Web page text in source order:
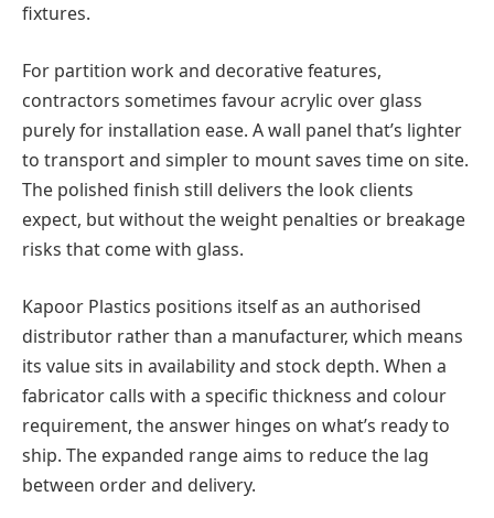
fixtures.
For partition work and decorative features,
contractors sometimes favour acrylic over glass
purely for installation ease. A wall panel that’s lighter
to transport and simpler to mount saves time on site.
The polished finish still delivers the look clients
expect, but without the weight penalties or breakage
risks that come with glass.
Kapoor Plastics positions itself as an authorised
distributor rather than a manufacturer, which means
its value sits in availability and stock depth. When a
fabricator calls with a specific thickness and colour
requirement, the answer hinges on what’s ready to
ship. The expanded range aims to reduce the lag
between order and delivery.